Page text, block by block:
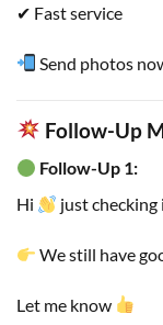
✔ Fast service
Send photos
Follow-Up
Follow-Up 1:
Hi
just checking
We still have
Let me know